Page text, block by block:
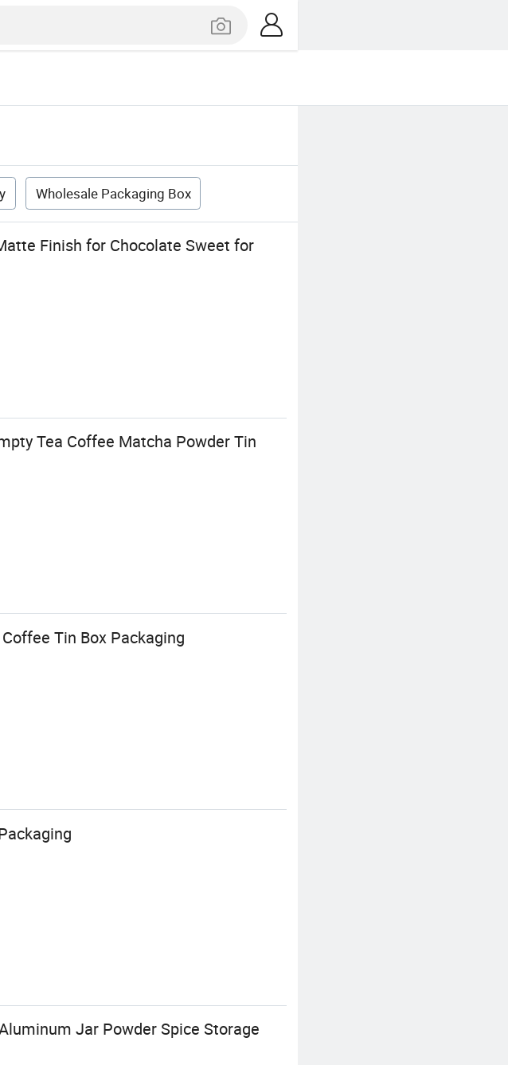
Wholesale Packaging Box
Finish for Chocolate Sweet for
Tea Coffee Matcha Powder Tin
Tin Box Packaging
Jar Powder Spice Storage